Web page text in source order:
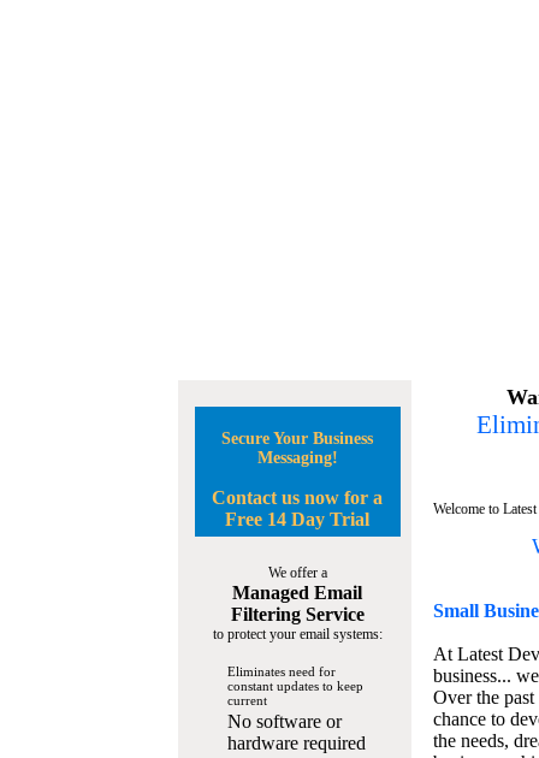
Secure Your Business
Messaging!
Contact us now for a
Free 14 Day Trial
We offer a
Managed Email
Filtering Service
to protect your email systems:
Eliminates need for
constant updates to keep
current
No software or
hardware required
Welcome to
Small
At Latest
business...
Over the
chance to
the needs,